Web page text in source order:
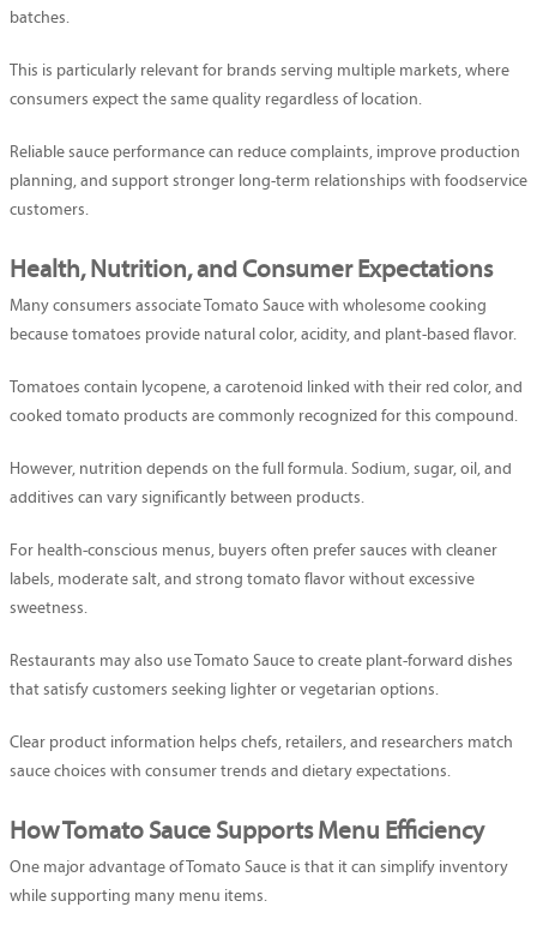
batches.
This is particularly relevant for brands serving multiple markets, where
consumers expect the same quality regardless of location.
Reliable sauce performance can reduce complaints, improve production
planning, and support stronger long-term relationships with foodservice
customers.
Health, Nutrition, and Consumer Expectations
Many consumers associate Tomato Sauce with wholesome cooking
because tomatoes provide natural color, acidity, and plant-based flavor.
Tomatoes contain lycopene, a carotenoid linked with their red color, and
cooked tomato products are commonly recognized for this compound.
However, nutrition depends on the full formula. Sodium, sugar, oil, and
additives can vary significantly between products.
For health-conscious menus, buyers often prefer sauces with cleaner
labels, moderate salt, and strong tomato flavor without excessive
sweetness.
Restaurants may also use Tomato Sauce to create plant-forward dishes
that satisfy customers seeking lighter or vegetarian options.
Clear product information helps chefs, retailers, and researchers match
sauce choices with consumer trends and dietary expectations.
How Tomato Sauce Supports Menu Efficiency
One major advantage of Tomato Sauce is that it can simplify inventory
while supporting many menu items.